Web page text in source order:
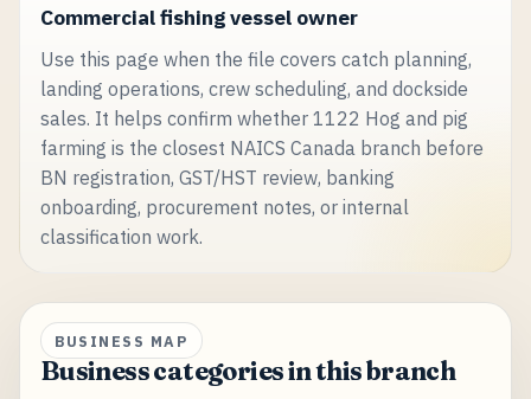
Commercial fishing vessel owner
Use this page when the file covers catch planning,
landing operations, crew scheduling, and dockside
sales. It helps confirm whether 1122 Hog and pig
farming is the closest NAICS Canada branch before
BN registration, GST/HST review, banking
onboarding, procurement notes, or internal
classification work.
BUSINESS MAP
Business categories in this branch